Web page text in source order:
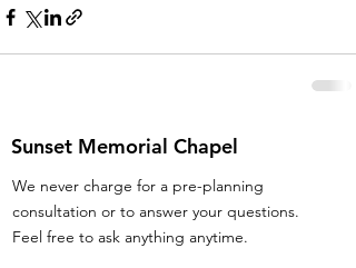
Sunset Memorial Chapel
We never charge for a pre-planning
consultation or to answer your questions.
Feel free to ask anything anytime.